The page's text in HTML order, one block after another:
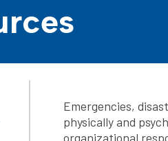
Emergencies,
physically and
organizational